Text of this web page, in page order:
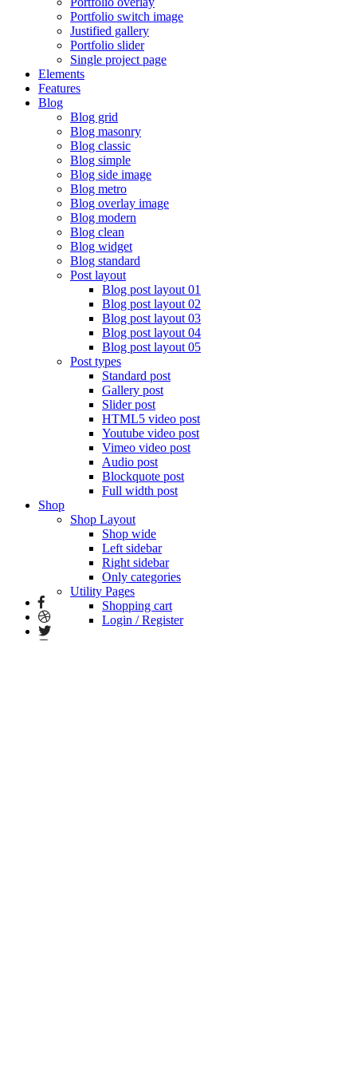
Portfolio switch image
Justified gallery
Portfolio slider
Single project page
Elements
Features
Blog
Blog grid
Blog masonry
Blog classic
Blog simple
Blog side image
Blog metro
Blog overlay image
Blog modern
Blog clean
Blog widget
Blog standard
Post layout
Blog post layout 01
Blog post layout 02
Blog post layout 03
Blog post layout 04
Blog post layout 05
Post types
Standard post
Gallery post
Slider post
HTML5 video post
Youtube video post
Vimeo video post
Audio post
Blockquote post
Full width post
Shop
Shop Layout
Shop wide
Left sidebar
Right sidebar
Only categories
Utility Pages
Shopping cart
Login / Register